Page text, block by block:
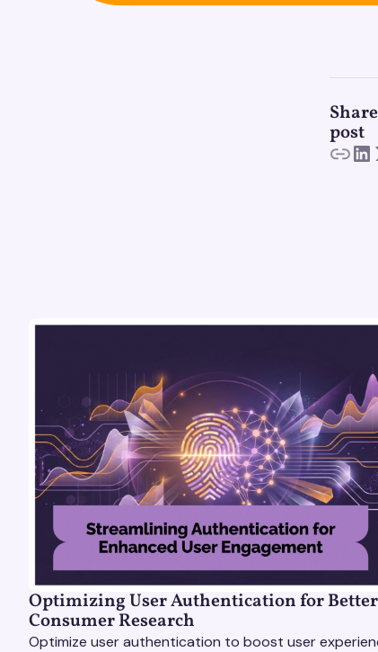
post
Optimizing User Authentication for Better
Consumer Research
Optimize user authentication to boost user